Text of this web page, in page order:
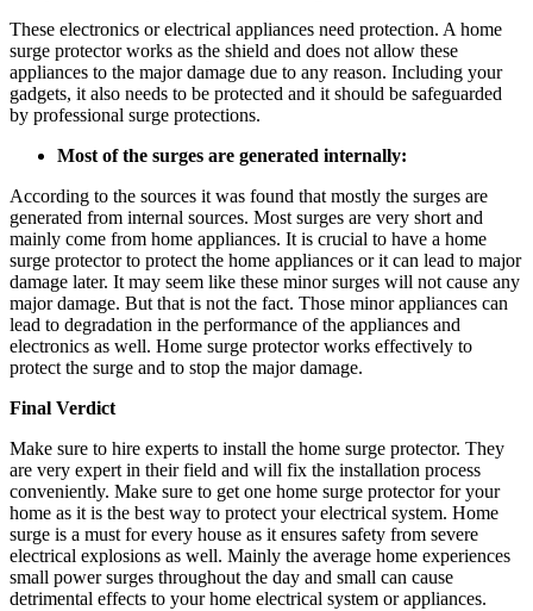
These electronics or electrical appliances need protection. A home
surge protector works as the shield and does not allow these
appliances to the major damage due to any reason. Including your
gadgets, it also needs to be protected and it should be safeguarded
by professional surge protections.
Most of the surges are generated internally:
According to the sources it was found that mostly the surges are
generated from internal sources. Most surges are very short and
mainly come from home appliances. It is crucial to have a home
surge protector to protect the home appliances or it can lead to major
damage later. It may seem like these minor surges will not cause any
major damage. But that is not the fact. Those minor appliances can
lead to degradation in the performance of the appliances and
electronics as well. Home surge protector works effectively to
protect the surge and to stop the major damage.
Final Verdict
Make sure to hire experts to install the home surge protector. They
are very expert in their field and will fix the installation process
conveniently. Make sure to get one home surge protector for your
home as it is the best way to protect your electrical system. Home
surge is a must for every house as it ensures safety from severe
electrical explosions as well. Mainly the average home experiences
small power surges throughout the day and small can cause
detrimental effects to your home electrical system or appliances.